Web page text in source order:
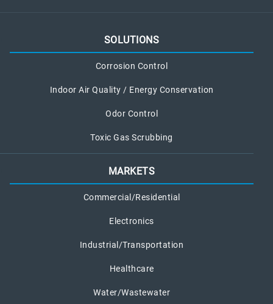
SOLUTIONS
Corrosion Control
Indoor Air Quality / Energy Conservation
Odor Control
Toxic Gas Scrubbing
MARKETS
Commercial/Residential
Electronics
Industrial/Transportation
Healthcare
Water/Wastewater